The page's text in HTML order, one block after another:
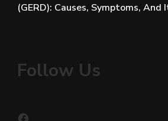
(GERD): Causes, Symptoms,
Follow Us